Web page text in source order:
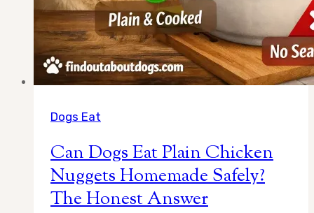
Dogs Eat
Can Dogs Eat Plain Chicken
Nuggets Homemade Safely?
The Honest Answer